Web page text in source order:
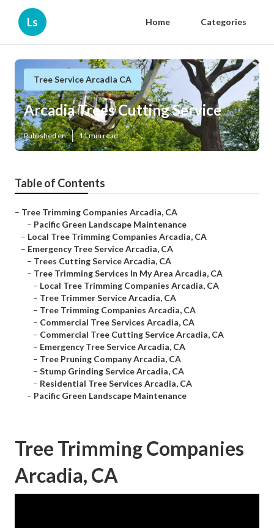
Ls Home Categories
Tree Service Arcadia CA
Arcadia Trees Cutting Service
Published en 11 min read
Table of Contents
– Tree Trimming Companies Arcadia, CA
– Pacific Green Landscape Maintenance
– Local Tree Trimming Companies Arcadia, CA
– Emergency Tree Service Arcadia, CA
– Trees Cutting Service Arcadia, CA
– Tree Trimming Services In My Area Arcadia, CA
– Local Tree Trimming Companies Arcadia, CA
– Tree Trimmer Service Arcadia, CA
– Tree Trimming Companies Arcadia, CA
– Commercial Tree Services Arcadia, CA
– Commercial Tree Cutting Service Arcadia, CA
– Emergency Tree Service Arcadia, CA
– Tree Pruning Company Arcadia, CA
– Stump Grinding Service Arcadia, CA
– Residential Tree Services Arcadia, CA
– Pacific Green Landscape Maintenance
Tree Trimming Companies
Arcadia, CA